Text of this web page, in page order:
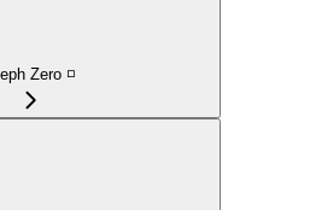
Zero ◽